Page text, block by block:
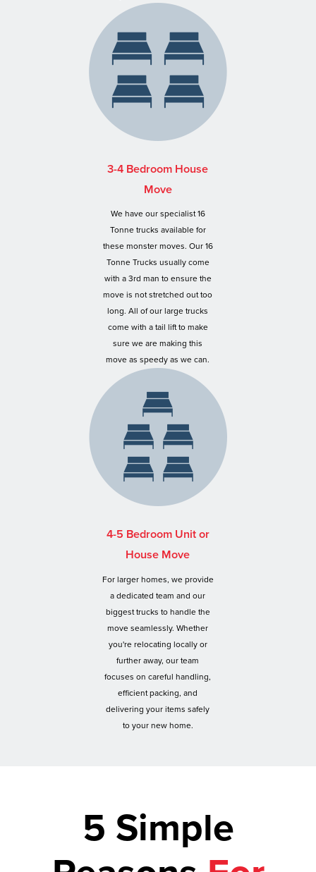
3-4 Bedroom House
Move
We have our specialist 16
Tonne trucks available for
these monster moves. Our 16
Tonne Trucks usually come
with a 3rd man to ensure the
move is not stretched out too
long. All of our large trucks
come with a tail lift to make
sure we are making this
move as speedy as we can.
4-5 Bedroom Unit or
House Move
For larger homes, we provide
a dedicated team and our
biggest trucks to handle the
move seamlessly. Whether
you're relocating locally or
further away, our team
focuses on careful handling,
efficient packing, and
delivering your items safely
to your new home.
5 Simple